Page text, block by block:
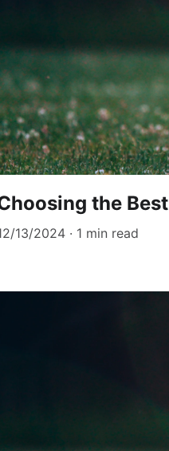
the
13/2024 1 min read